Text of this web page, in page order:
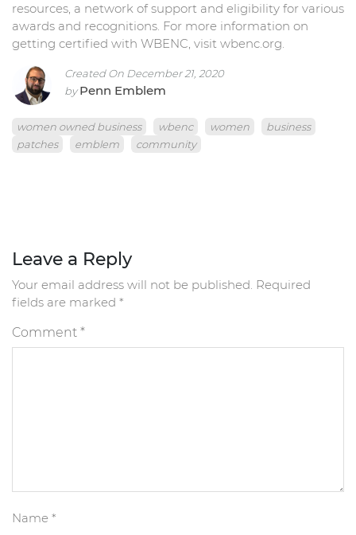
resources, a network of support and eligibility for various
awards and recognitions. For more information on
getting certified with WBENC, visit wbenc.org.
Created On December 21, 2020
byPenn Emblem
women owned business wbenc women
business
patches
emblem community
Leave a Reply
Your email address will not be published. Required
fields are marked *
Comment *
Name *